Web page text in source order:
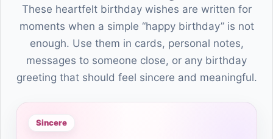
These heartfelt birthday wishes are written for
moments when a simple “happy birthday” is not
enough. Use them in cards, personal notes,
messages to someone close, or any birthday
greeting that should feel sincere and meaningful.
Sincere